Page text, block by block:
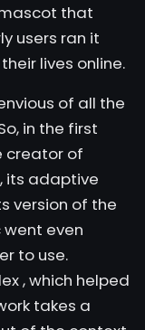
that
users ran it
lives online.
of all the
in the first
creator of
, its adaptive
version of the
even
to use.
, which helped
takes a